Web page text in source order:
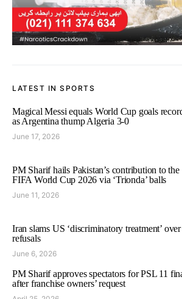
LATEST IN SPORTS
Magical Messi equals World Cup goals
as Argentina thump Algeria 3-0
June 17, 2026
PM Sharif hails Pakistan’s contribution to the
FIFA World Cup 2026 via ‘Trionda’ balls
June 11, 2026
Iran slams US ‘discriminatory treatment’
refusals
June 6, 2026
PM Sharif approves spectators for PSL 11
after franchise owners’ request